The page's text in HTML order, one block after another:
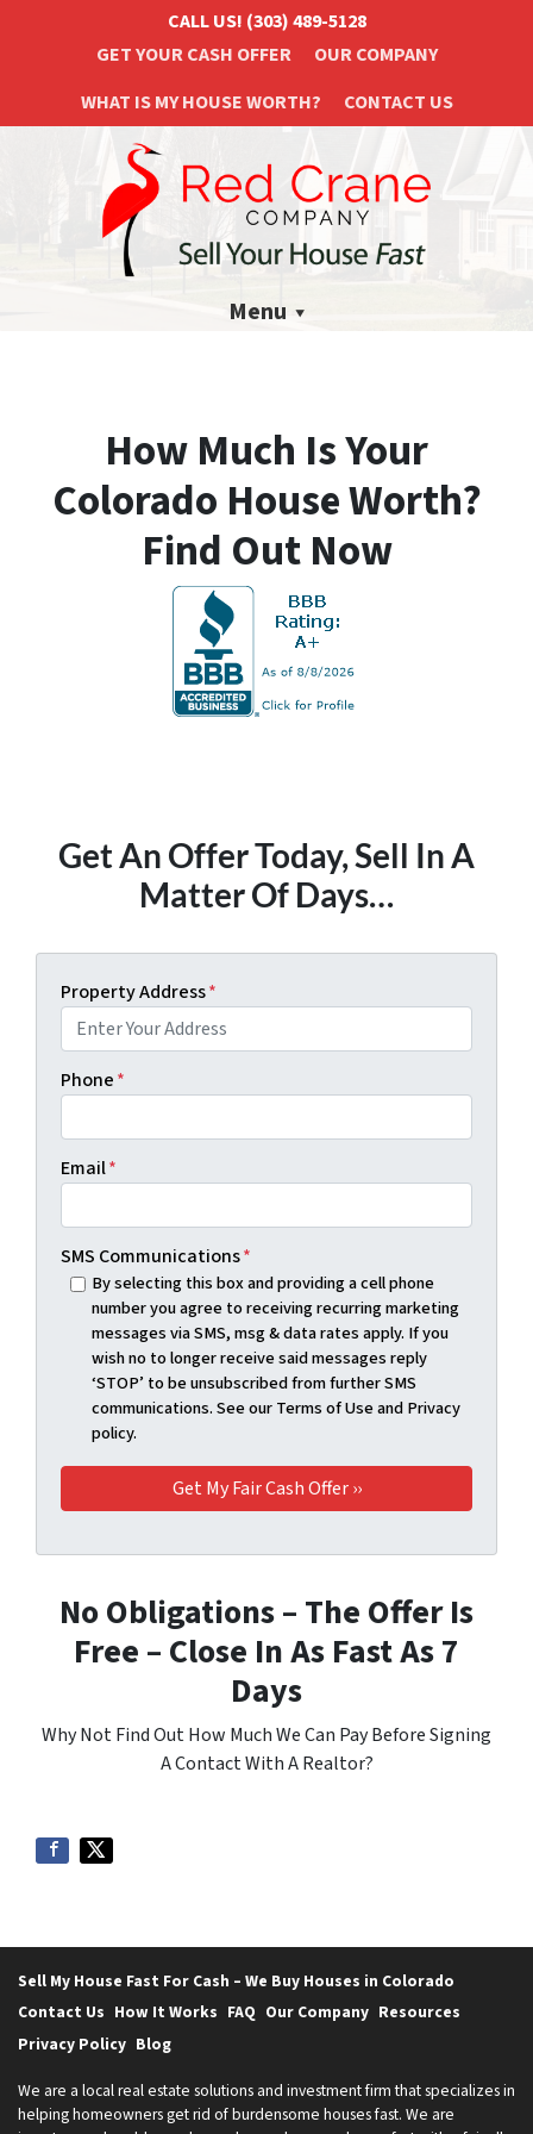
CALL US! (303) 489-5128
GET YOUR CASH OFFER
OUR COMPANY
WHAT IS MY HOUSE WORTH?
CONTACT US
Menu
How Much Is Your
Colorado House Worth?
Find Out Now
Get An Offer Today, Sell In A
Matter Of Days…
Property Address*
Phone*
Email*
SMS Communications*
By selecting this box and providing a cell phone
number you agree to receiving recurring marketing
messages via SMS, msg & data rates apply. If you
wish no to longer receive said messages reply
‘STOP’ to be unsubscribed from further SMS
communications. See our Terms of Use and Privacy
policy.
No Obligations – The Offer Is
Free – Close In As Fast As 7
Days
Why Not Find Out How Much We Can Pay Before Signing
A Contact With A Realtor?
Sell My House Fast For Cash – We Buy Houses in Colorado
Contact Us How It Works FAQ Our Company Resources
Privacy Policy Blog
We are a local real estate solutions and investment firm that specializes in
helping homeowners get rid of burdensome houses fast. We are